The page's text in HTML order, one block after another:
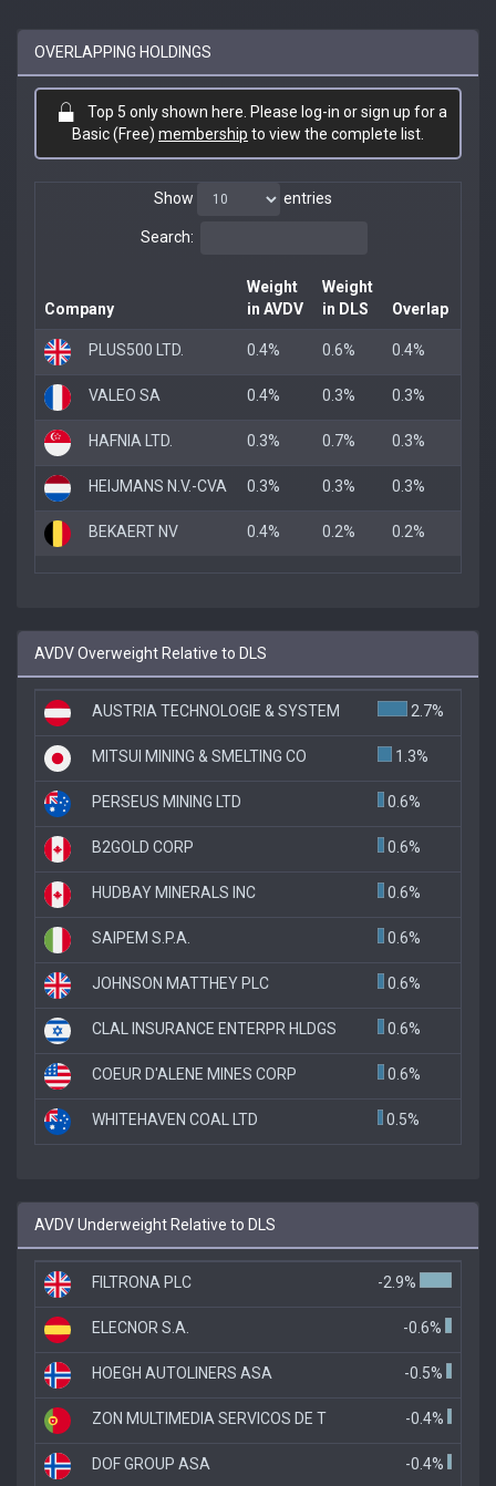
OVERLAPPING HOLDINGS
Top 5 only shown here. Please log-in or sign up for a
Basic (Free) membership to view the complete list.
Show entries
Search:
Company
Weight
in AVDV
Weight
in DLS
Overlap
PLUS500 LTD. 0.4% 0.6% 0.4%
VALEO SA 0.4% 0.3% 0.3%
HAFNIA LTD. 0.3% 0.7% 0.3%
HEIJMANS N.V.-CVA 0.3% 0.3% 0.3%
BEKAERT NV 0.4% 0.2% 0.2%
AVDV Overweight Relative to DLS
AUSTRIA TECHNOLOGIE & SYSTEM 2.7%
MITSUI MINING & SMELTING CO 1.3%
PERSEUS MINING LTD 0.6%
B2GOLD CORP 0.6%
HUDBAY MINERALS INC 0.6%
SAIPEM S.P.A. 0.6%
JOHNSON MATTHEY PLC 0.6%
CLAL INSURANCE ENTERPR HLDGS 0.6%
COEUR D'ALENE MINES CORP 0.6%
WHITEHAVEN COAL LTD 0.5%
AVDV Underweight Relative to DLS
FILTRONA PLC -2.9%
ELECNOR S.A. -0.6%
HOEGH AUTOLINERS ASA -0.5%
ZON MULTIMEDIA SERVICOS DE T -0.4%
DOF GROUP ASA -0.4%